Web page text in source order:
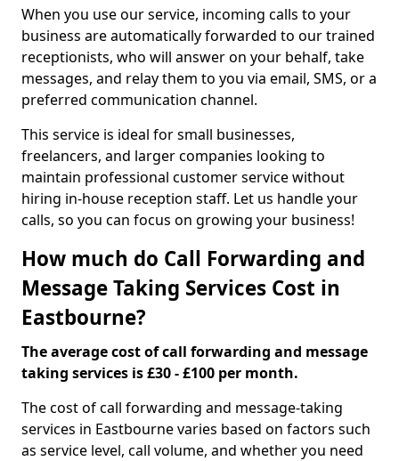
When you use our service, incoming calls to your
business are automatically forwarded to our trained
receptionists, who will answer on your behalf, take
messages, and relay them to you via email, SMS, or a
preferred communication channel.
This service is ideal for small businesses,
freelancers, and larger companies looking to
maintain professional customer service without
hiring in-house reception staff. Let us handle your
calls, so you can focus on growing your business!
How much do Call Forwarding and
Message Taking Services Cost in
Eastbourne?
The average cost of call forwarding and message
taking services is £30 - £100 per month.
The cost of call forwarding and message-taking
services in Eastbourne varies based on factors such
as service level, call volume, and whether you need